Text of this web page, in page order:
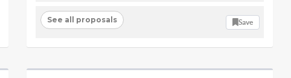
See all proposals Save